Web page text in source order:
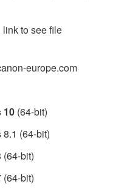
to see file
europe.com
10(64-bit)
(64-bit)
bit)
bit)